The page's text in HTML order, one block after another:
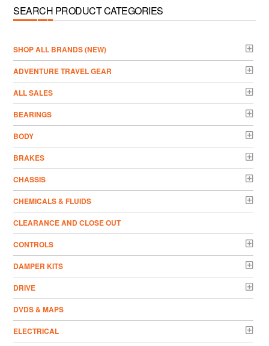
SEARCH PRODUCT CATEGORIES
­SHOP ALL BRANDS (NEW)
ADVENTURE TRAVEL GEAR
ALL SALES
BEARINGS
BODY
BRAKES
CHASSIS
CHEMICALS & FLUIDS
CLEARANCE AND CLOSE OUT
CONTROLS
DAMPER KITS
DRIVE
DVDS & MAPS
ELECTRICAL